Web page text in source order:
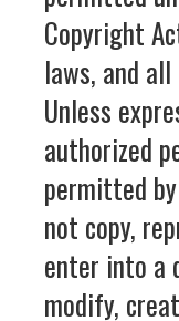
Copyright
laws, and
Unless
authorized
permitted
not copy,
enter into a
modify,